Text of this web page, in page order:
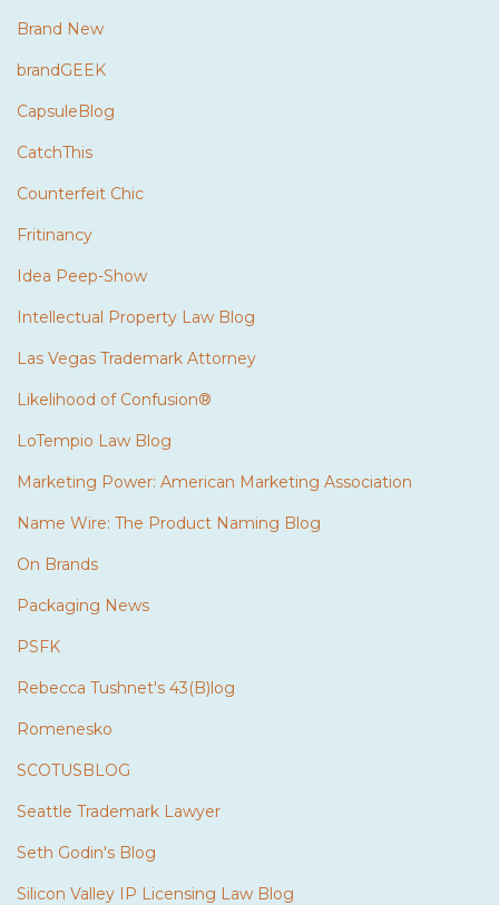
Brand New
brandGEEK
CapsuleBlog
CatchThis
Counterfeit Chic
Fritinancy
Idea Peep-Show
Intellectual Property Law Blog
Las Vegas Trademark Attorney
Likelihood of Confusion®
LoTempio Law Blog
Marketing Power: American Marketing Association
Name Wire: The Product Naming Blog
On Brands
Packaging News
PSFK
Rebecca Tushnet's 43(B)log
Romenesko
SCOTUSBLOG
Seattle Trademark Lawyer
Seth Godin's Blog
Silicon Valley IP Licensing Law Blog